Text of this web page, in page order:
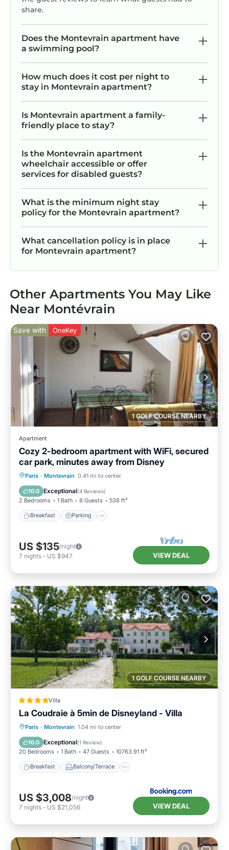
share.
Does the Montevrain apartment have
a swimming pool?
How much does it cost per night to
stay in Montevrain apartment?
Is Montevrain apartment a family-
friendly place to stay?
Is the Montevrain apartment
wheelchair accessible or offer
services for disabled guests?
What is the minimum night stay
policy for the Montevrain apartment?
What cancellation policy is in place
for Montevrain apartment?
Other Apartments You May Like
Near Montévrain
1 GOLF COURSE NEARBY
Save with OneKey
Apartment
Cozy 2-bedroom apartment with WiFi, secured
car park, minutes away from Disney
Paris · Montevrain 0.41 mi to center
10.0 Exceptional(4 Reviews)
2 Bedrooms 1 Bath 8 Guests 538 ft²
Breakfast Parking
Breakfast Parking
Balcony/Terrace
US $135/night
7 nights - US $947 VIEW DEAL
1 GOLF COURSE NEARBY
Villa
La Coudraie à 5min de Disneyland - Villa
Paris · Montevrain 1.04 mi to center
10.0 Exceptional(1 Review)
20 Bedrooms 1 Bath 47 Guests 10763.91 ft²
Breakfast Balcony/Terrace
Breakfast Balcony/Terrace
Air Conditioner
US $3,008/night
7 nights - US $21,056 VIEW DEAL